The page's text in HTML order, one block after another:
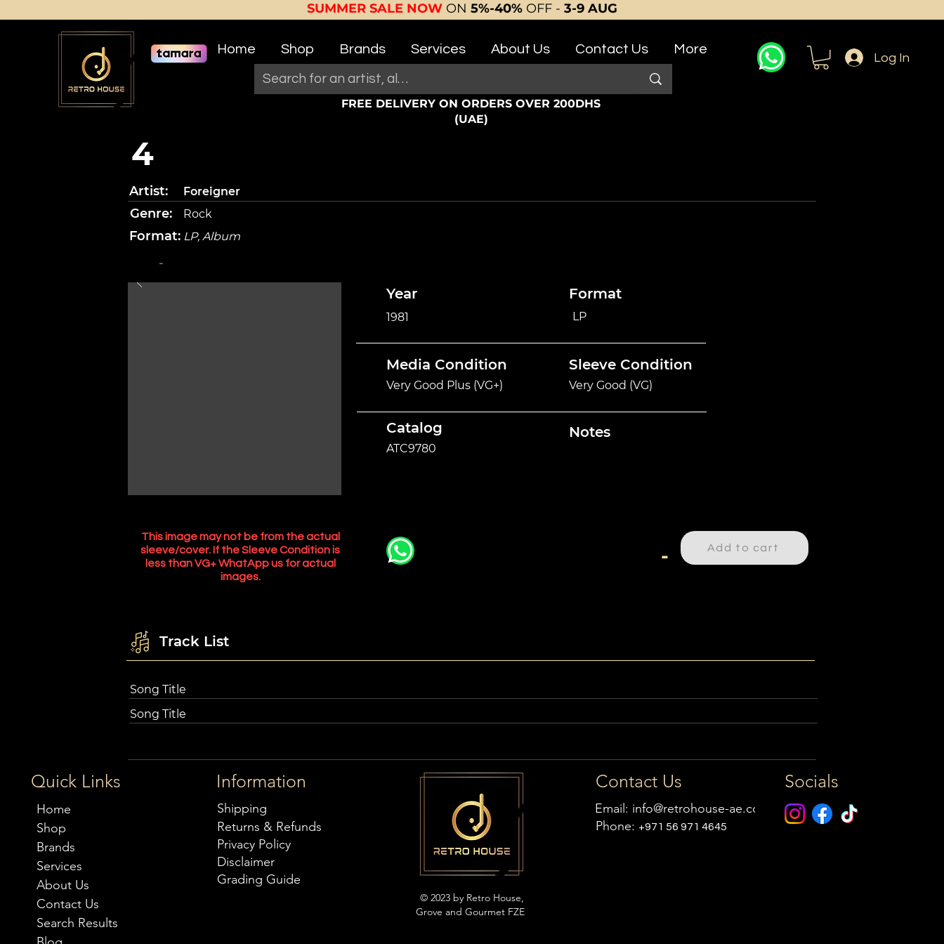
SUMMER SALE NOW ON 5%-40% OFF - 3-9 AUG
Home Shop Brands Services About Us Contact Us More
FREE DELIVERY ON ORDERS OVER 200DHS
(UAE)
Log In
4
Artist:
Genre:
Foreigner
Rock
Format: LP, Album
-
Year
1981
Format
LP
Media Condition
Very Good Plus (VG+)
Sleeve Condition
Very Good (VG)
Catalog
ATC9780
Notes
This image may not be from the actual
sleeve/cover. If the Sleeve Condition is
less than VG+ WhatApp us for actual
images.
- Add to cart
Track List
Song Title
Song Title
Quick Links
Home
Shop
Brands
Services
About Us
Contact Us
Search Results
Information
Shipping
Returns & Refunds
Privacy Policy
Disclaimer
Grading Guide
© 2023 by Retro House,
Grove and Gourmet FZE
Contact Us
Email: info@retrohouse-ae.com
Phone: +971 56 971 4645
Socials